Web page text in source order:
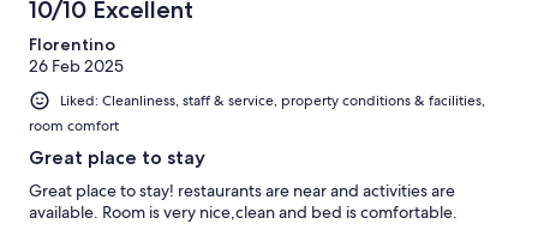
10/10 Excellent
Florentino
26 Feb 2025
Liked: Cleanliness, staff & service, property conditions & facilities,
room comfort
Great place to stay
Great place to stay! restaurants are near and activities are
available. Room is very nice,clean and bed is comfortable.